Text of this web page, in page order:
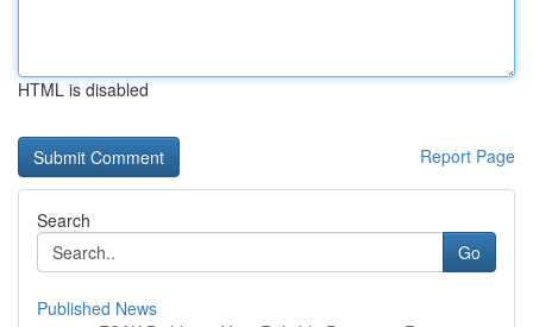
HTML is disabled
Report Page
Search
Go
Published News